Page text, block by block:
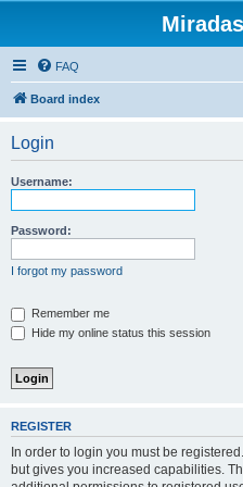
FAQ
Board index
Login
Username:
Password:
I forgot my password
Remember me
Hide my online status this session
REGISTER
In order to login you must be
but gives you increased capabilities.